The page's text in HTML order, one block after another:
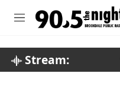
M
Stream: